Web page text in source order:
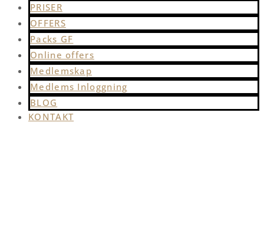
PRISER
OFFERS
Packs GF
Online offers
Medlemskap
Medlems Inloggning
BLOG
KONTAKT